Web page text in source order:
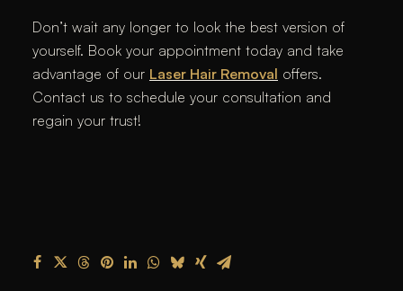
Don’t wait any longer to look the best version of
yourself. Book your appointment today and take
advantage of our Laser Hair Removal offers.
Contact us to schedule your consultation and
regain your trust!